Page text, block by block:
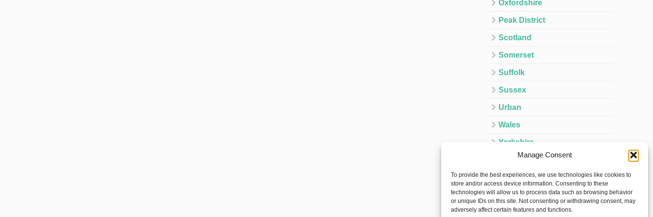
Manage Consent
To provide the best experiences, we use technologies like cookies to
store and/or access device information. Consenting to these
technologies will allow us to process data such as browsing behavior
or unique IDs on this site. Not consenting or withdrawing consent, may
adversely affect certain features and functions.
Oxfordshire
Peak District
Scotland
Somerset
Suffolk
Sussex
Urban
Wales
Yorkshire
Ireland
Spain
France